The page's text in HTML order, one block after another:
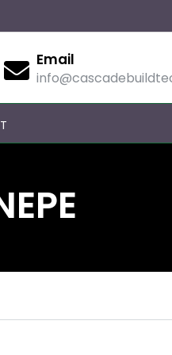
Email